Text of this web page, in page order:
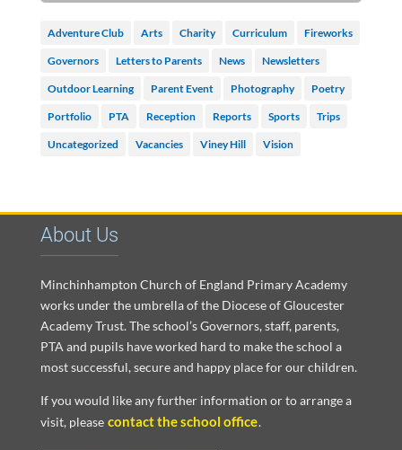
Adventure Club Arts Charity Curriculum Fireworks
Governors Letters to Parents News Newsletters
Outdoor Learning Parent Event Photography Poetry
Portfolio PTA Reception Reports Sports Trips
Uncategorized Vacancies Viney Hill Vision
About Us
Minchinhampton Church of England Primary Academy
works under the umbrella of the Diocese of Gloucester
Academy Trust. The school’s Governors, staff, parents,
PTA and pupils have worked hard to make the school a
most successful, secure and happy place for our children.
If you would like any further information or to arrange a
visit, please contact the school office.